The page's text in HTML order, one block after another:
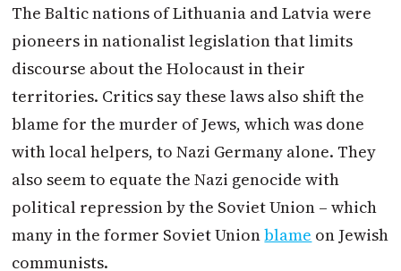
The Baltic nations of Lithuania and Latvia were
pioneers in nationalist legislation that limits
discourse about the Holocaust in their
territories. Critics say these laws also shift the
blame for the murder of Jews, which was done
with local helpers, to Nazi Germany alone. They
also seem to equate the Nazi genocide with
political repression by the Soviet Union – which
many in the former Soviet Unionblame on Jewish
communists.